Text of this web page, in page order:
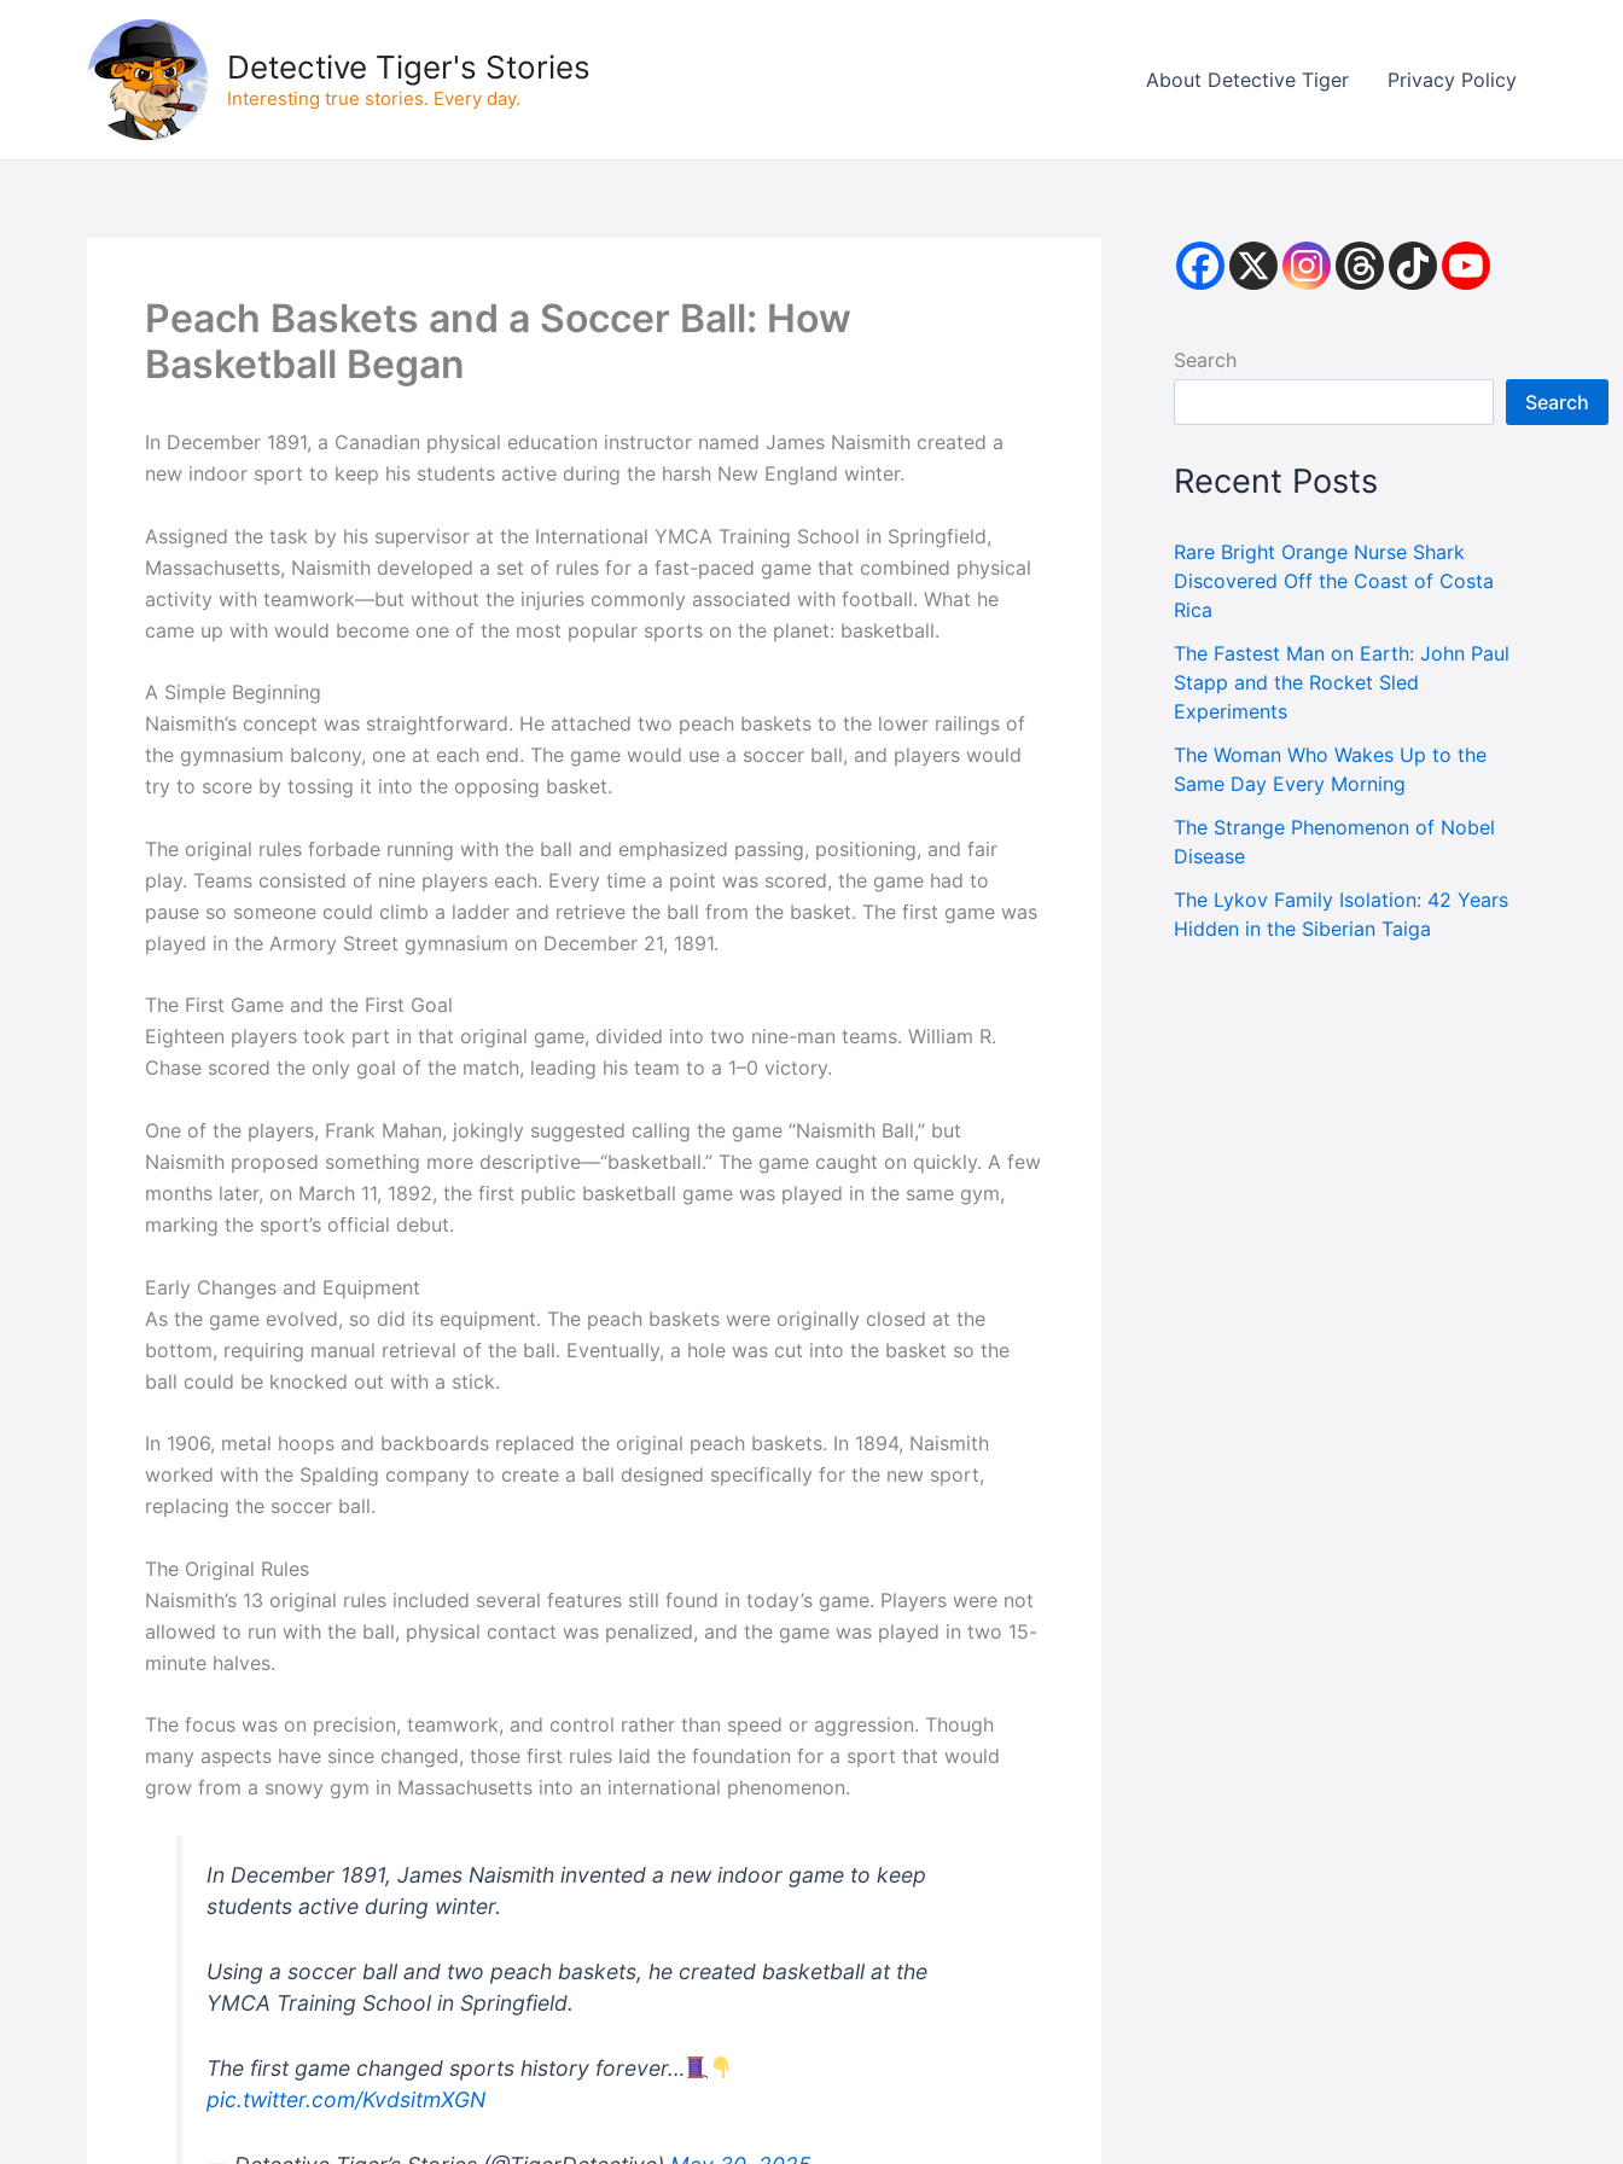
Detective Tiger's Stories
Interesting true stories. Every day.
About Detective Tiger Privacy Policy
Peach Baskets and a Soccer Ball: How
Basketball Began
In December 1891, a Canadian physical education instructor named James Naismith created a
new indoor sport to keep his students active during the harsh New England winter.
Assigned the task by his supervisor at the International YMCA Training School in Springfield,
Massachusetts, Naismith developed a set of rules for a fast-paced game that combined physical
activity with teamwork—but without the injuries commonly associated with football. What he
came up with would become one of the most popular sports on the planet: basketball.
A Simple Beginning
Naismith’s concept was straightforward. He attached two peach baskets to the lower railings of
the gymnasium balcony, one at each end. The game would use a soccer ball, and players would
try to score by tossing it into the opposing basket.
The original rules forbade running with the ball and emphasized passing, positioning, and fair
play. Teams consisted of nine players each. Every time a point was scored, the game had to
pause so someone could climb a ladder and retrieve the ball from the basket. The first game was
played in the Armory Street gymnasium on December 21, 1891.
The First Game and the First Goal
Eighteen players took part in that original game, divided into two nine-man teams. William R.
Chase scored the only goal of the match, leading his team to a 1–0 victory.
One of the players, Frank Mahan, jokingly suggested calling the game “Naismith Ball,” but
Naismith proposed something more descriptive—“basketball.” The game caught on quickly. A few
months later, on March 11, 1892, the first public basketball game was played in the same gym,
marking the sport’s official debut.
Early Changes and Equipment
As the game evolved, so did its equipment. The peach baskets were originally closed at the
bottom, requiring manual retrieval of the ball. Eventually, a hole was cut into the basket so the
ball could be knocked out with a stick.
In 1906, metal hoops and backboards replaced the original peach baskets. In 1894, Naismith
worked with the Spalding company to create a ball designed specifically for the new sport,
replacing the soccer ball.
The Original Rules
Naismith’s 13 original rules included several features still found in today’s game. Players were not
allowed to run with the ball, physical contact was penalized, and the game was played in two 15-
minute halves.
The focus was on precision, teamwork, and control rather than speed or aggression. Though
many aspects have since changed, those first rules laid the foundation for a sport that would
grow from a snowy gym in Massachusetts into an international phenomenon.
In December 1891, James Naismith invented a new indoor game to keep
students active during winter.
Using a soccer ball and two peach baskets, he created basketball at the
YMCA Training School in Springfield.
The first game changed sports history forever…
pic.twitter.com/KvdsitmXGN
Search
Search
Recent Posts
Rare Bright Orange Nurse Shark
Discovered Off the Coast of Costa
Rica
The Fastest Man on Earth: John Paul
Stapp and the Rocket Sled
Experiments
The Woman Who Wakes Up to the
Same Day Every Morning
The Strange Phenomenon of Nobel
Disease
The Lykov Family Isolation: 42 Years
Hidden in the Siberian Taiga